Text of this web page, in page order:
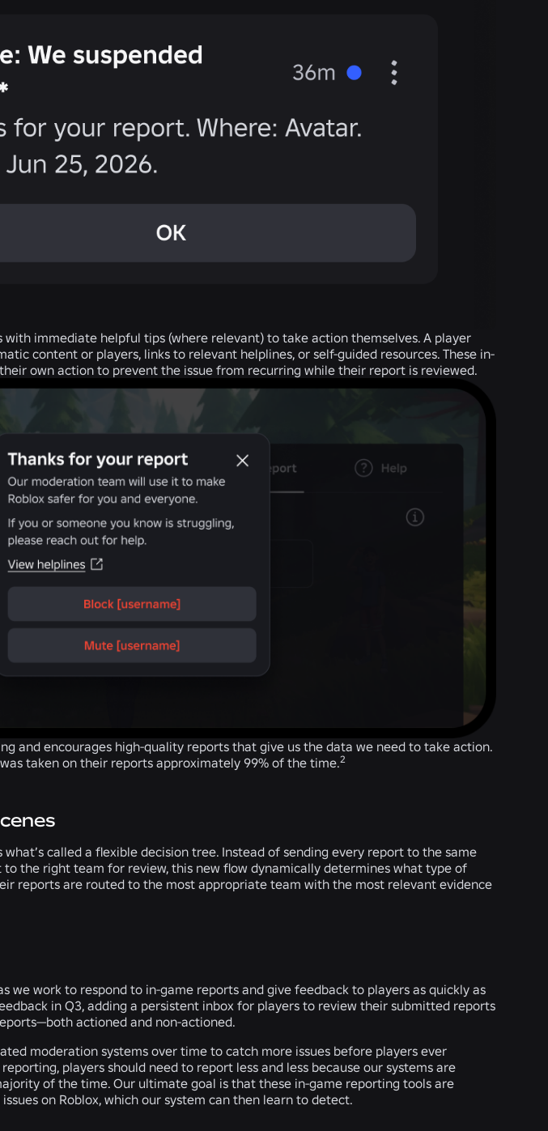
immediate helpful tips (where relevant) to take action themselves. A player
content or players, links to relevant helplines, or self-guided resources. These in-
own action to prevent the issue from recurring while their report is reviewed.
and encourages high-quality reports that give us the data we need to take action.
taken on their reports approximately 99% of the time.2
called a flexible decision tree. Instead of sending every report to the same
to the right team for review, this new flow dynamically determines what type of
reports are routed to the most appropriate team with the most relevant evidence
we work to respond to in-game reports and give feedback to players as quickly as
in Q3, adding a persistent inbox for players to review their submitted reports
actioned and non-actioned.
moderation systems over time to catch more issues before players ever
players should need to report less and less because our systems are
of the time. Our ultimate goal is that these in-game reporting tools are
on Roblox, which our system can then learn to detect.